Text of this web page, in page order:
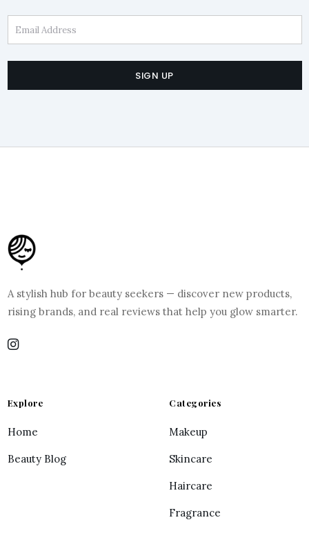
Email Address
SIGN UP
A stylish hub for beauty seekers — discover new products,
rising brands, and real reviews that help you glow smarter.
Explore
Home
Beauty Blog
Categories
Makeup
Skincare
Haircare
Fragrance